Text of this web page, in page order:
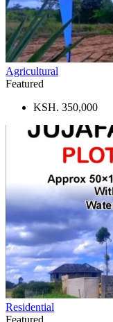
Agricultural
Featured
KSH. 350,000
Residential
Featured